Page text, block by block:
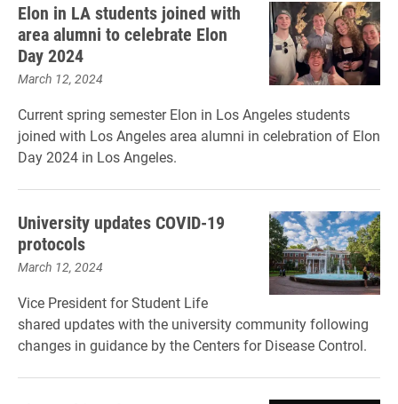
Elon in LA students joined with
area alumni to celebrate Elon
Day 2024
March 12, 2024
Current spring semester Elon in Los Angeles students
joined with Los Angeles area alumni in celebration of Elon
Day 2024 in Los Angeles.
University updates COVID-19
protocols
March 12, 2024
Vice President for Student Life
shared updates with the university community following
changes in guidance by the Centers for Disease Control.